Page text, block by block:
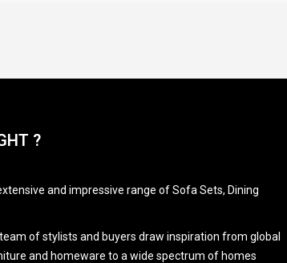
?
and impressive range of Sofa Sets, Dining
of stylists and buyers draw inspiration from global
and homeware to a wide spectrum of homes